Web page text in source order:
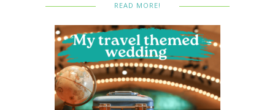
READ MORE!